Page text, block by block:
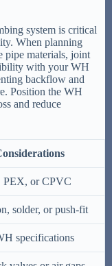
system is critical
When planning
pipe materials, joint
with your WH
backflow and
Position the WH
and reduce
PEX, or CPVC
solder, or push-fit
specifications